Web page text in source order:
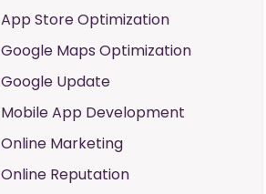
App Store Optimization
Google Maps Optimization
Google Update
Mobile App Development
Online Marketing
Online Reputation